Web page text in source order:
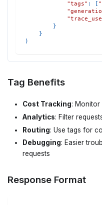
"tags" : [
}
}
)
Tag Benefits
Cost Tracking:
Analytics: Filter
Routing: Use tags for
Debugging: Easier
requests
Response Format